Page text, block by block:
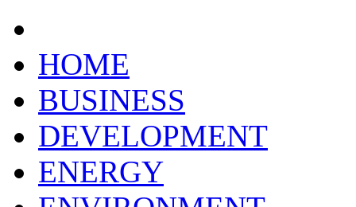
HOME
BUSINESS
DEVELOPMENT
ENERGY